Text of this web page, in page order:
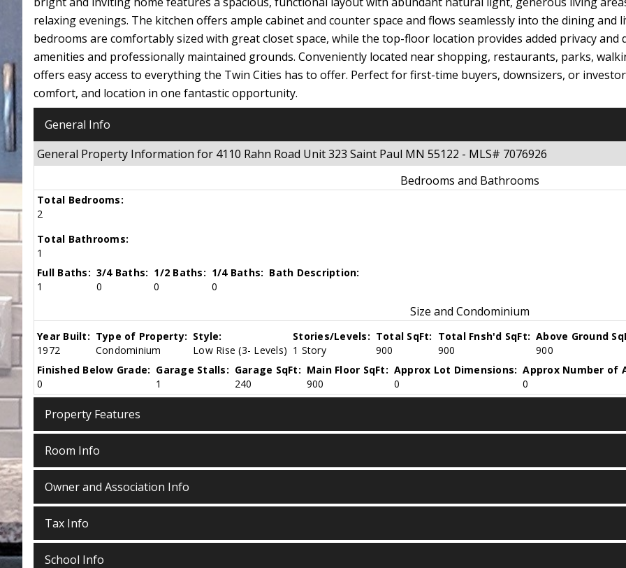
relaxing evenings. The kitchen offers ample cabinet and counter space and flows seamlessly into the dining
bedrooms are comfortably sized with great closet space, while the top-floor location provides added privacy
amenities and professionally maintained grounds. Conveniently located near shopping, restaurants, parks,
offers easy access to everything the Twin Cities has to offer. Perfect for first-time buyers, downsizers, or
comfort, and location in one fantastic opportunity.
General Info
General Property Information for 4110 Rahn Road Unit 323 Saint Paul MN 55122 - MLS# 7076926
Bedrooms and Bathrooms
Total Bedrooms:
2
Total Bathrooms:
1
Full Baths:
1
3/4 Baths:
0
1/2 Baths:
0
1/4 Baths:
0
Bath Description:
Size and Condominium
Year Built:
1972
Type of Property:
Condominium
Style:
Low Rise (3- Levels)
Stories/Levels:
1 Story
Total SqFt:
900
Total Fnsh'd SqFt:
900
Above Ground
900
Finished Below Grade:
0
Garage Stalls:
1
Garage SqFt:
240
Main Floor SqFt:
900
Approx Lot Dimensions:
0
Approx Number of
0
Property Features
Room Info
Owner and Association Info
Tax Info
School Info